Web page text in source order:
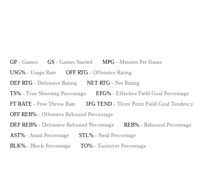
GP - Games GS - Games Started MPG - Minutes Per Game
USG% - Usage Rate OFF RTG - Offensive Rating
DEF RTG - Defensive Rating NET RTG - Net Rating
TS% - True Shooting Percentage EFG% - Effective Field Goal Percentage
FT RATE - Free Throw Rate 3FG TEND - Three Point Field Goal Tendency
OFF REB% - Offensive Rebound Percentage
DEF REB% - Defensive Rebound Percentage REB% - Rebound Percentage
AST% - Assist Percentage STL% - Steal Percentage
BLK% - Block Percentage TO% - Turnover Percentage